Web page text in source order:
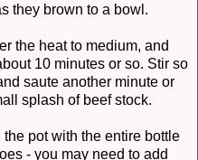
they brown to a bowl.
the heat to medium, and
10 minutes or so. Stir so
saute another minute or
splash of beef stock.
pot with the entire bottle
- you may need to add